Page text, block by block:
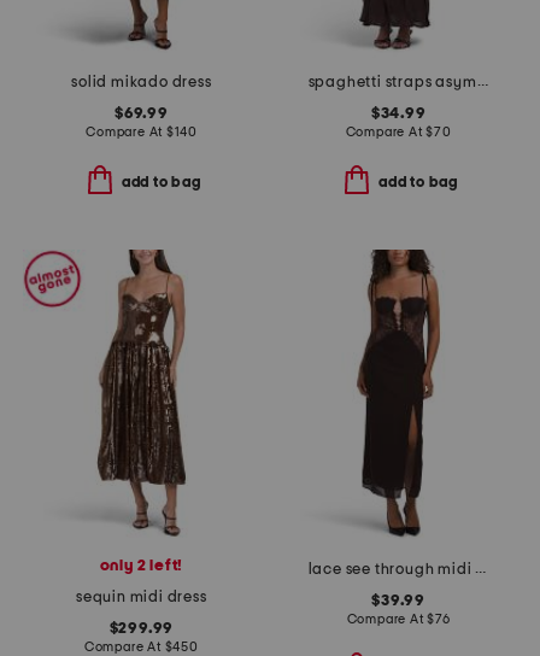
solid mikado dress
$69.99
Compare At$140
add to bag
spaghetti straps asymmetric ruffle maxi dress
$34.99
Compare At$70
add to bag
only 2 left!
sequin midi dress
$299.99
Compare At $450
lace see through midi dress
$39.99
Compare At$76